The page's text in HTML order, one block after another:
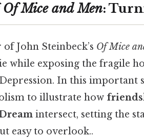
Of Mice and Men:
John Steinbeck’s Of Mice
while exposing the fragile
In this important
to illustrate how
intersect, setting the
easy to overlook..